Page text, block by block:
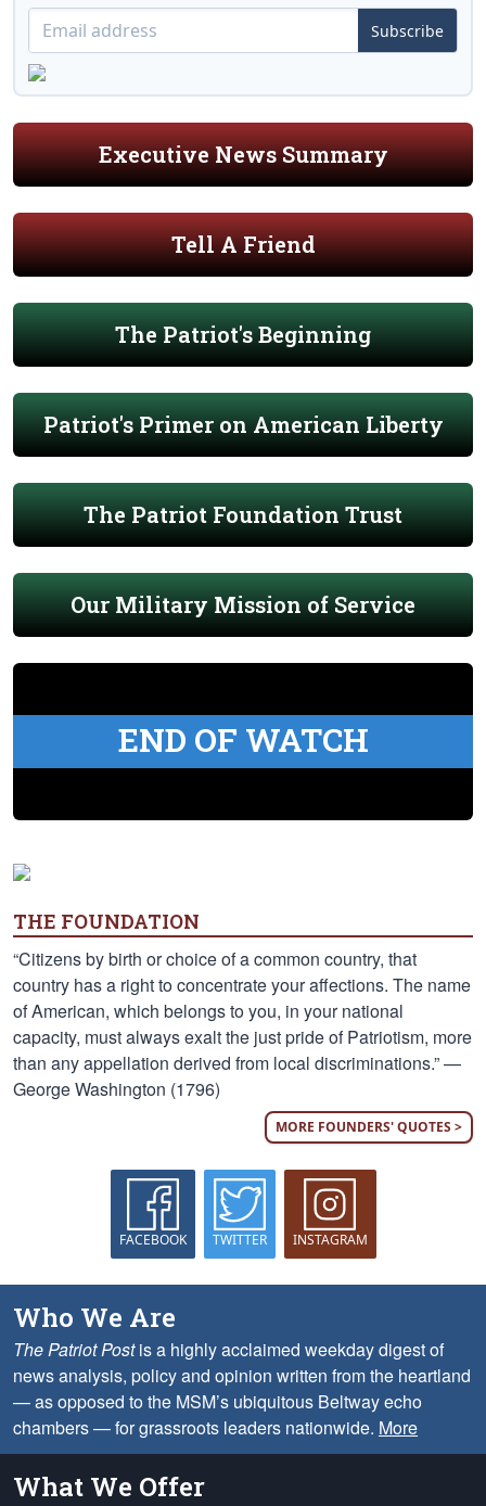
Subscribe
Executive News Summary
Tell A Friend
The Patriot's Beginning
Patriot's Primer on American Liberty
The Patriot Foundation Trust
Our Military Mission of Service
END OF WATCH
THE FOUNDATION
“Citizens by birth or choice of a common country, that
country has a right to concentrate your affections. The name
of American, which belongs to you, in your national
capacity, must always exalt the just pride of Patriotism, more
than any appellation derived from local discriminations.” —
George Washington (1796)
MORE FOUNDERS' QUOTES >
FACEBOOK TWITTER INSTAGRAM
Who We Are
The Patriot Postis a highly acclaimed weekday digest of
news analysis, policy and opinion written from the heartland
— as opposed to the MSM’s ubiquitous Beltway echo
chambers — for grassroots leaders nationwide. More
What We Offer